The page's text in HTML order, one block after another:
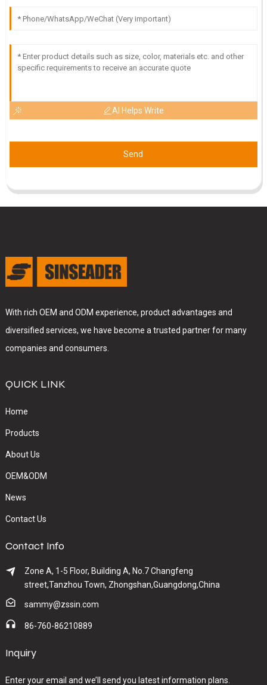
Outstanding quality! The professionalism and thoroughness
10May2025
AI Helps Write
Send
With rich OEM and ODM experience, product advantages and
diversified services, we have become a trusted partner for many
companies and consumers.
QUICK LINK
Home
Products
About Us
OEM&ODM
News
Contact Us
Contact Info
Zone A, 1-5 Floor, Building A, No.7 Changfeng
street,Tanzhou Town, Zhongshan,Guangdong,China
sammy@zssin.com
86-760-86210889
Inquiry
Enter your email and we’ll send you latest information plans.